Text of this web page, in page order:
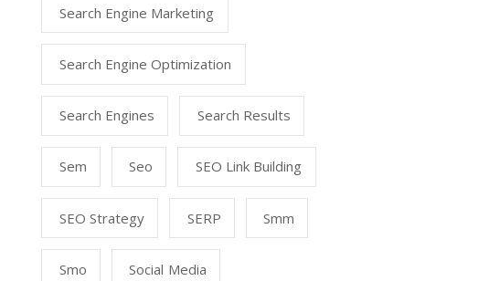
Search Engine Marketing
Search Engine Optimization
Search Engines Search Results
Sem Seo SEO Link Building
SEO Strategy SERP Smm
Smo Social Media